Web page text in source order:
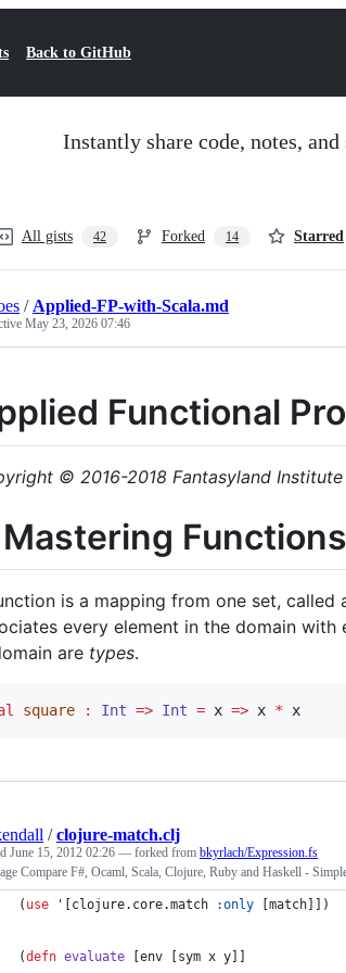
Back to GitHub
Instantly share code, notes, and
All gists 42 Forked 14 Starred
/ Applied-FP-with-Scala.md
May 23, 2026 07:46
Functional
© 2016-2018 Fantasyland
Mastering Functions
is a mapping from one set, called
every element in the domain
are types.
square : Int => Int = x => x * x
/clojure-match.clj
June 15, 2012 02:26 — forked from bkyrlach/Expression.fs
Compare F#, Ocaml, Scala, Clojure, Ruby and Haskell -
( use '[clojure.core.match :only [match]])
(defn evaluate [env [sym x y]]